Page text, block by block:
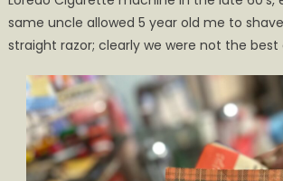
same uncle allowed 5 year old me to
straight razor; clearly we were not the best